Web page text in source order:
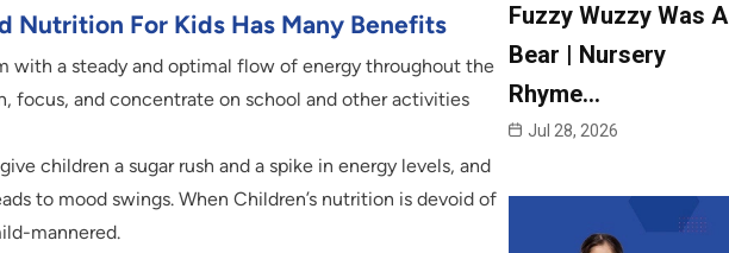
Nutrition For Kids Has Many Benefits
with a steady and optimal flow of energy throughout the
focus, and concentrate on school and other activities
children a sugar rush and a spike in energy levels, and
to mood swings. When Children’s nutrition is devoid of
mannered.
Fuzzy Wuzzy Was A
Bear | Nursery
Rhyme…
Jul 28, 2026